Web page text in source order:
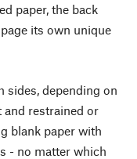
paper, the back
its own unique
sides, depending on
restrained or
blank paper with
- no matter which